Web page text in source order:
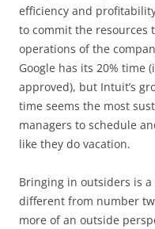
efficiency and
to commit the resources
operations of the
Google has its 20% time
approved), but Intuit’s
time seems the most
managers to schedule
like they do vacation.
Bringing in outsiders is
different from number
more of an outside